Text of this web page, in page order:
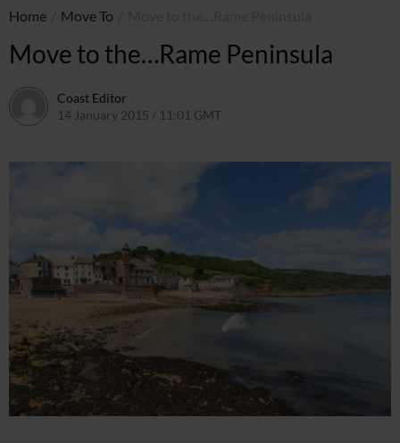
Home Move To
Move to the…Rame Peninsula
Coast Editor
14 January 2015 / 11:01 GMT